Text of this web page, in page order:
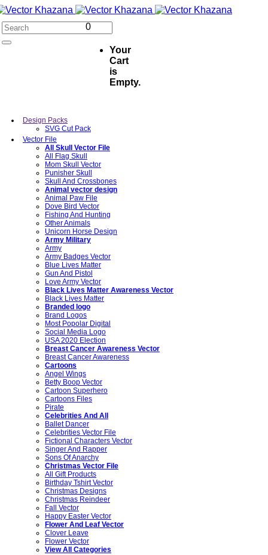
0
Your
Cart
is
Empty.
Design Packs
SVG Cut Pack
Vector File
All Skull Vector File
All Flag Skull
Mom Skull Vector
Punisher Skull
Skull And Crossbones
Animal vector design
Animal Paw File
Dove Bird Vector
Fishing And Hunting
Other Animals
Unicorn Horse Design
Army Military
Army
Army Badges Vector
Blue Lives Matter
Gun And Pistol
Love Army Vector
Black Lives Matter Awareness Vector
Black Lives Matter
Branded logo
Brand Logos
Most Popolar Digital
Social Media Logo
USA 2020 Election
Breast Cancer Awareness Vector
Breast Cancer Awareness
Cartoons
Angel Wings
Betty Boop Vector
Cartoon Superhero
Cartoons Files
Pirate
Celebrities And All
Ballet Dancer
Celebrities Vector File
Fictional Characters Vector
Singer And Rapper
Sons Of Anarchy
Christmas Vector File
All Gift Products
Birthday Tshirt Vector
Christmas Designs
Christmas Reindeer
Fall Vector
Happy Easter Vector
Flower And Leaf Vector
Clover Leave
Flower Vector
View All Categories